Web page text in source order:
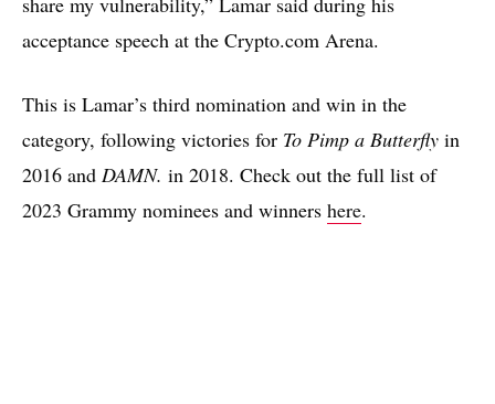
acceptance speech at the Crypto.com Arena.
This is Lamar’s third nomination and win in the
category, following victories for To Pimp a Butterfly in
2016 and DAMN. in 2018. Check out the full list of
2023 Grammy nominees and winners here.